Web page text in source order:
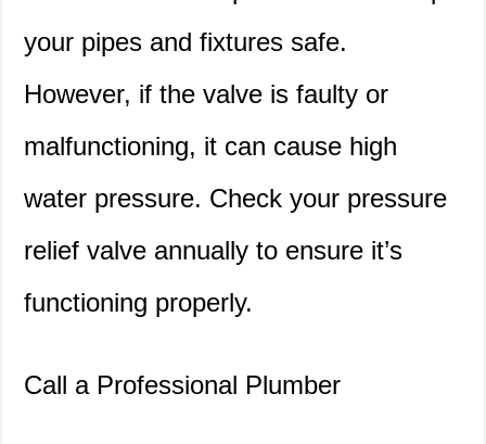
your pipes and fixtures safe.
However, if the valve is faulty or
malfunctioning, it can cause high
water pressure. Check your pressure
relief valve annually to ensure it’s
functioning properly.
Call a Professional Plumber